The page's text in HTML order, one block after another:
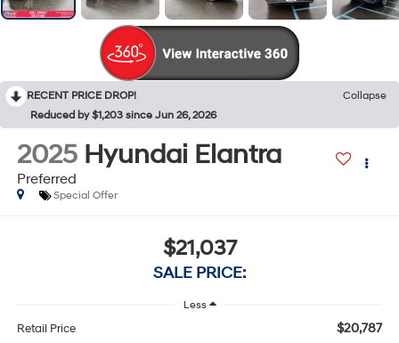
RECENT PRICE DROP!
Collapse
Reduced by $1,203 since Jun 26, 2026
2025 Hyundai Elantra
Preferred
Special Offer
$21,037
SALE PRICE:
Less
Retail Price $20,787